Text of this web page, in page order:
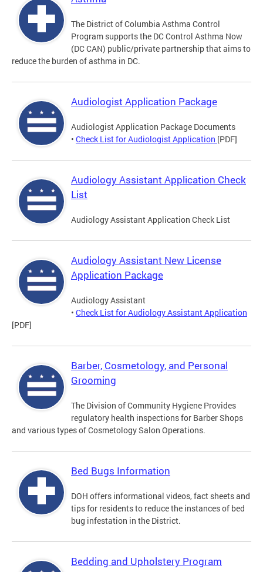
The District of Columbia Asthma Control
Program supports the DC Control Asthma Now
(DC CAN) public/private partnership that aims to
reduce the burden of asthma in DC.
Audiologist Application Package
Audiologist Application Package Documents
• Check List for Audiologist Application [PDF]
Audiology Assistant Application Check
List
Audiology Assistant Application Check List
Audiology Assistant New License
Application Package
Audiology Assistant
• Check List for Audiology Assistant Application
[PDF]
Barber, Cosmetology, and Personal
Grooming
The Division of Community Hygiene Provides
regulatory health inspections for Barber Shops
and various types of Cosmetology Salon Operations.
Bed Bugs Information
DOH offers informational videos, fact sheets and
tips for residents to reduce the instances of bed
bug infestation in the District.
Bedding and Upholstery Program